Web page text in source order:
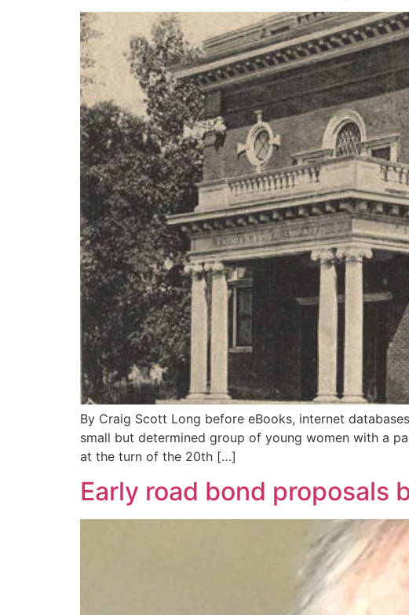
By Craig Scott Long before eBooks, internet
small but determined group of young women with a
at the turn of the 20th […]
Early road bond proposals